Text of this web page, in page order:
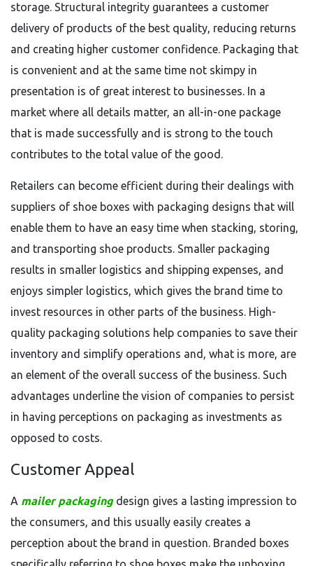
storage. Structural integrity guarantees a customer
delivery of products of the best quality, reducing returns
and creating higher customer confidence. Packaging that
is convenient and at the same time not skimpy in
presentation is of great interest to businesses. In a
market where all details matter, an all-in-one package
that is made successfully and is strong to the touch
contributes to the total value of the good.
Retailers can become efficient during their dealings with
suppliers of shoe boxes with packaging designs that will
enable them to have an easy time when stacking, storing,
and transporting shoe products. Smaller packaging
results in smaller logistics and shipping expenses, and
enjoys simpler logistics, which gives the brand time to
invest resources in other parts of the business. High-
quality packaging solutions help companies to save their
inventory and simplify operations and, what is more, are
an element of the overall success of the business. Such
advantages underline the vision of companies to persist
in having perceptions on packaging as investments as
opposed to costs.
Customer Appeal
A mailer packagingdesign gives a lasting impression to
the consumers, and this usually easily creates a
perception about the brand in question. Branded boxes